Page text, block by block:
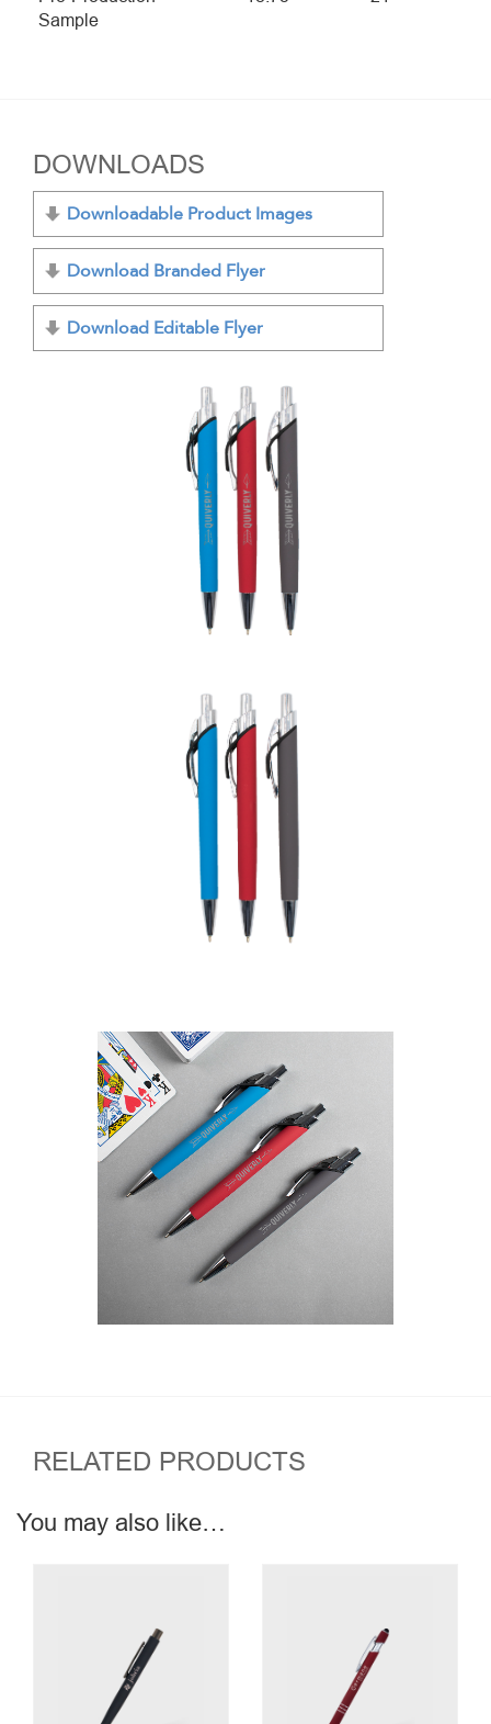
Sample
DOWNLOADS
Downloadable Product Images
Download Branded Flyer
Download Editable Flyer
RELATED PRODUCTS
You may also like…